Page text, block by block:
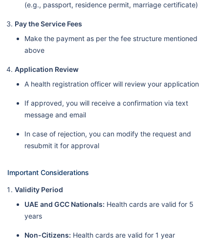
(e.g., passport, residence permit, marriage certificate)
Pay the Service Fees
Make the payment as per the fee structure mentioned
above
Application Review
A health registration officer will review your application
If approved, you will receive a confirmation via text
message and email
In case of rejection, you can modify the request and
resubmit it for approval
Important Considerations
Validity Period
UAE and GCC Nationals: Health cards are valid for 5
years
Non-Citizens: Health cards are valid for 1 year